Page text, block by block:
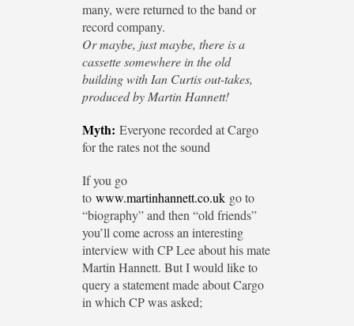
many, were returned to the band or
record company.
Or maybe, just maybe, there is a
cassette somewhere in the old
building with Ian Curtis out-takes,
produced by Martin Hannett!
Myth: Everyone recorded at Cargo
for the rates not the sound
If you go
to www.martinhannett.co.uk go to
“biography” and then “old friends”
you’ll come across an interesting
interview with CP Lee about his mate
Martin Hannett. But I would like to
query a statement made about Cargo
in which CP was asked;